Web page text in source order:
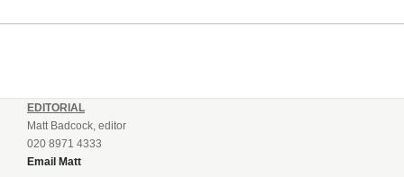
EDITORIAL
Matt Badcock, editor
020 8971 4333
Email Matt